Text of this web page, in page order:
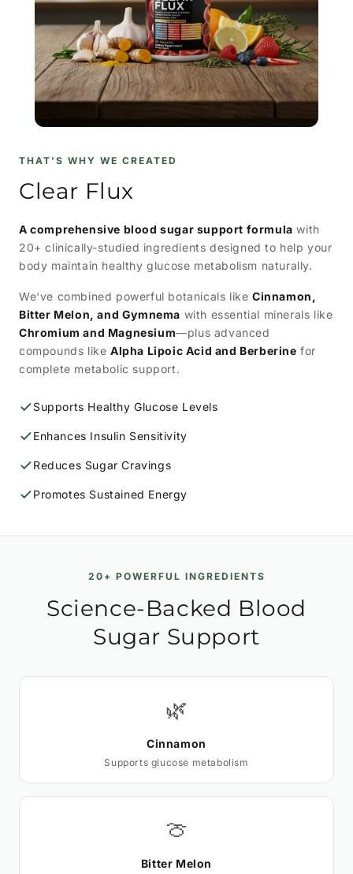
THAT'S WHY WE CREATED
Clear Flux
A comprehensive blood sugar support formula with
20+ clinically-studied ingredients designed to help your
body maintain healthy glucose metabolism naturally.
We've combined powerful botanicals like Cinnamon,
Bitter Melon, and Gymnema with essential minerals like
Chromium and Magnesium—plus advanced
compounds like Alpha Lipoic Acid and Berberine for
complete metabolic support.
Supports Healthy Glucose Levels
Enhances Insulin Sensitivity
Reduces Sugar Cravings
Promotes Sustained Energy
20+ POWERFUL INGREDIENTS
Science-Backed Blood
Sugar Support
🌿
Cinnamon
Supports glucose metabolism
🍈
Bitter Melon